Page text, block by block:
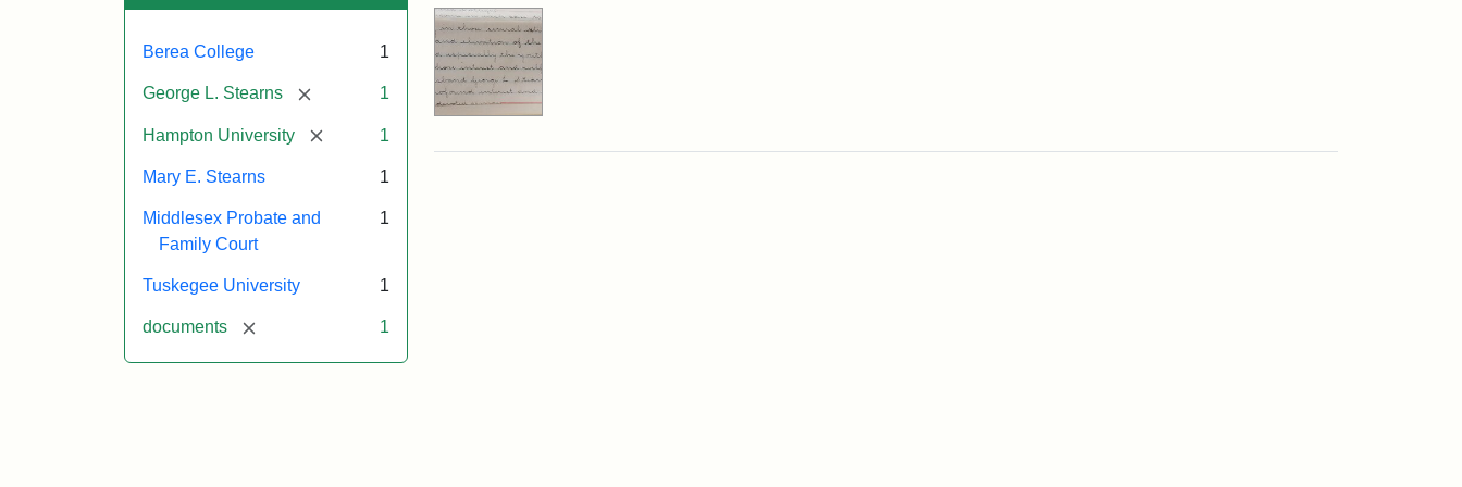
Berea College 1
George L. Stearns [remove] 1
Hampton University [remove]1
Mary E. Stearns 1
Middlesex Probate and
Family Court
1
Tuskegee University 1
documents [remove] 1